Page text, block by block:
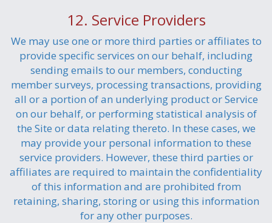
12. Service Providers
We may use one or more third parties or affiliates to
provide specific services on our behalf, including
sending emails to our members, conducting
member surveys, processing transactions, providing
all or a portion of an underlying product or Service
on our behalf, or performing statistical analysis of
the Site or data relating thereto. In these cases, we
may provide your personal information to these
service providers. However, these third parties or
affiliates are required to maintain the confidentiality
of this information and are prohibited from
retaining, sharing, storing or using this information
for any other purposes.